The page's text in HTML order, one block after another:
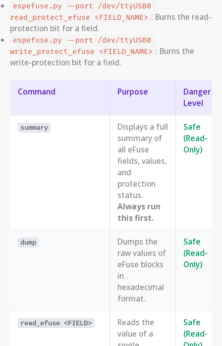
espefuse.py --port /dev/ttyUSB0
read_protect_efuse <FIELD_NAME> : Burns the read-
protection bit for a field.
espefuse.py --port /dev/ttyUSB0
write_protect_efuse <FIELD_NAME> : Burns the
write-protection bit for a field.
Command Purpose
Danger
Level
summary
Displays a full
summary of
all eFuse
fields, values,
and
protection
status.
Always run
this first.
Safe
(Read-
Only)
dump
Dumps the
raw values of
eFuse blocks
in
hexadecimal
format.
Safe
(Read-
Only)
read_efuse <FIELD>
Reads the
value of a
Safe
(Read-